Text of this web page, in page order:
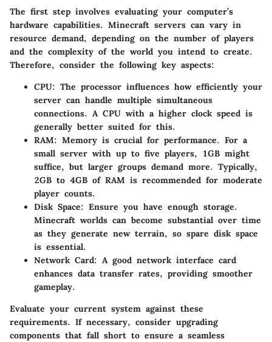
The first step involves evaluating your computer’s
hardware capabilities. Minecraft servers can vary in
resource demand, depending on the number of players
and the complexity of the world you intend to create.
Therefore, consider the following key aspects:
CPU: The processor influences how efficiently your
server can handle multiple simultaneous
connections. A CPU with a higher clock speed is
generally better suited for this.
RAM: Memory is crucial for performance. For a
small server with up to five players, 1GB might
suffice, but larger groups demand more. Typically,
2GB to 4GB of RAM is recommended for moderate
player counts.
Disk Space: Ensure you have enough storage.
Minecraft worlds can become substantial over time
as they generate new terrain, so spare disk space
is essential.
Network Card: A good network interface card
enhances data transfer rates, providing smoother
gameplay.
Evaluate your current system against these
requirements. If necessary, consider upgrading
components that fall short to ensure a seamless